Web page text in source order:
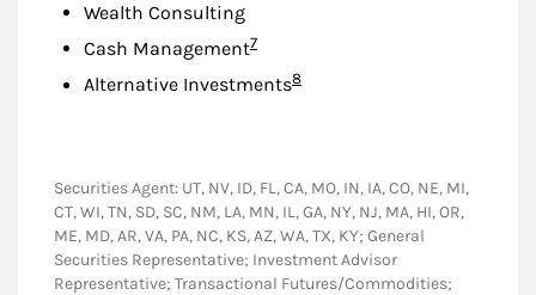
Wealth Consulting
Cash ManagementFootnote
7
Alternative InvestmentsFootnote
8
Securities Agent: UT, NV, ID, FL, CA, MO, IN, IA, CO, NE, MI,
CT, WI, TN, SD, SC, NM, LA, MN, IL, GA, NY, NJ, MA, HI, OR,
ME, MD, AR, VA, PA, NC, KS, AZ, WA, TX, KY; General
Securities Representative; Investment Advisor
Representative; Transactional Futures/Commodities;